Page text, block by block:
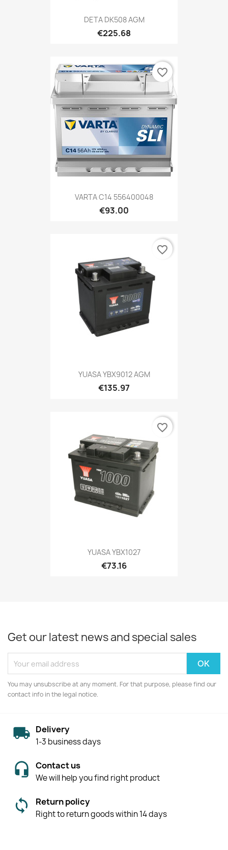
DETA DK508 AGM
€225.68
VARTA C14 556400048
€93.00
favorite_border
YUASA YBX9012 AGM
€135.97
favorite_border
YUASA YBX1027
€73.16
favorite_border
Get our latest news and special sales
You may unsubscribe at any moment. For that purpose, please find our
contact info in the legal notice.
Delivery
1-3 business days
Contact us
We will help you find right product
Return policy
Right to return goods within 14 days